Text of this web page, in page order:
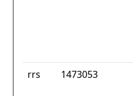
rrs 1473053